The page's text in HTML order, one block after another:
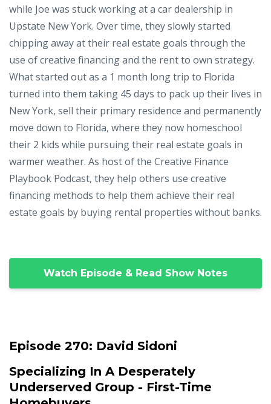
while Joe was stuck working at a car dealership in
Upstate New York. Over time, they slowly started
chipping away at their real estate goals through the
use of creative financing and the rent to own strategy.
What started out as a 1 month long trip to Florida
turned into them taking 45 days to pack up their lives in
New York, sell their primary residence and permanently
move down to Florida, where they now homeschool
their 2 kids while pursuing their real estate goals in
warmer weather. As host of the Creative Finance
Playbook Podcast, they help others use creative
financing methods to help them achieve their real
estate goals by buying rental properties without banks.
Watch Episode & Read Show Notes
Episode 270: David Sidoni
Specializing In A Desperately
Underserved Group - First-Time